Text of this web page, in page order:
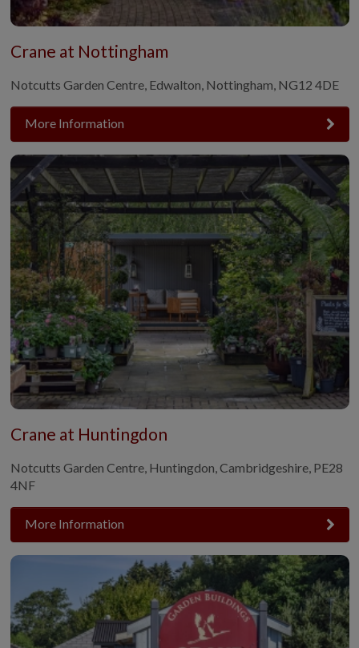
Crane at Nottingham
Notcutts Garden Centre, Edwalton, Nottingham, NG12 4DE
More Information
Crane at Huntingdon
Notcutts Garden Centre, Huntingdon, Cambridgeshire, PE28
4NF
More Information